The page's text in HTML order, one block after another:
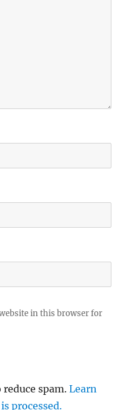
in this browser for
reduce spam.Learn
processed.